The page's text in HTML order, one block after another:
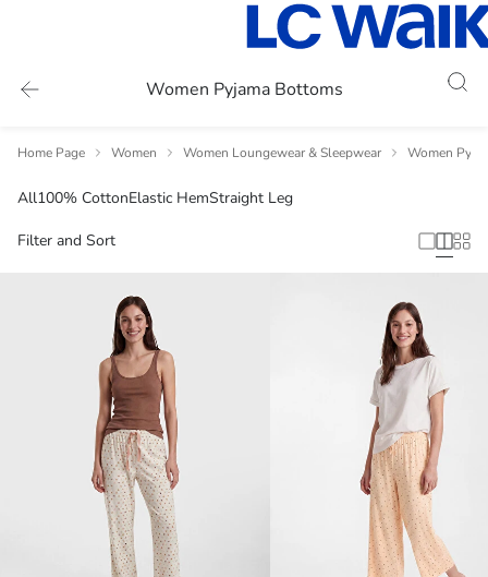
Women Pyjama Bottoms
Home Page Women Women Loungewear & Sleepwear Women
All100% CottonElastic HemStraight Leg
Filter and Sort